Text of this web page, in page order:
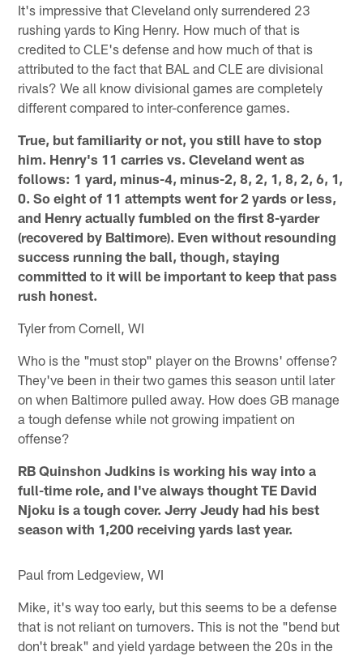
It's impressive that Cleveland only surrendered 23
rushing yards to King Henry. How much of that is
credited to CLE's defense and how much of that is
attributed to the fact that BAL and CLE are divisional
rivals? We all know divisional games are completely
different compared to inter-conference games.
True, but familiarity or not, you still have to stop
him. Henry's 11 carries vs. Cleveland went as
follows: 1 yard, minus-4, minus-2, 8, 2, 1, 8, 2, 6, 1,
0. So eight of 11 attempts went for 2 yards or less,
and Henry actually fumbled on the first 8-yarder
(recovered by Baltimore). Even without resounding
success running the ball, though, staying
committed to it will be important to keep that pass
rush honest.
Tyler from Cornell, WI
Who is the "must stop" player on the Browns' offense?
They've been in their two games this season until later
on when Baltimore pulled away. How does GB manage
a tough defense while not growing impatient on
offense?
RB Quinshon Judkins is working his way into a
full-time role, and I've always thought TE David
Njoku is a tough cover. Jerry Jeudy had his best
season with 1,200 receiving yards last year.
Paul from Ledgeview, WI
Mike, it's way too early, but this seems to be a defense
that is not reliant on turnovers. This is not the "bend but
don't break" and yield yardage between the 20s in the